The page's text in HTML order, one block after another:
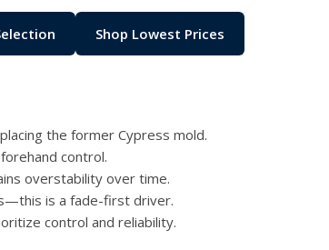
Shop Lowest Prices
the former Cypress mold.
control.
overstability over time.
is a fade-first driver.
control and reliability.